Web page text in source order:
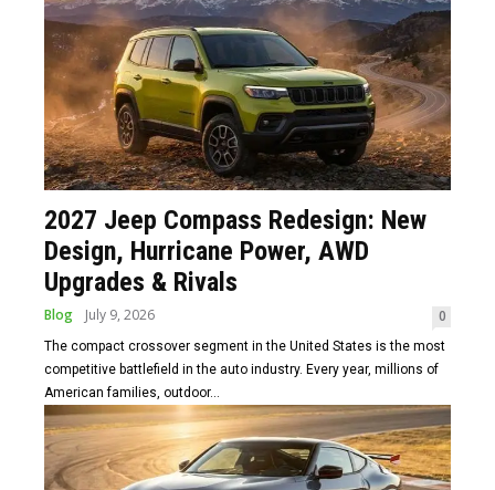
2027 Jeep Compass Redesign: New
Design, Hurricane Power, AWD
Upgrades & Rivals
Blog July 9, 2026 0
The compact crossover segment in the United States is the most
competitive battlefield in the auto industry. Every year, millions of
American families, outdoor...